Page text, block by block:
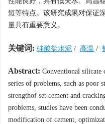
短等特点。该研究成果对保证
量具有重要意义。
关键词: 硅酸盐水泥 / 高温 /
Abstract: Conventional silicate
series of problems, such as poor
strengthof set cement and
problems, studies have been
modification of cement,